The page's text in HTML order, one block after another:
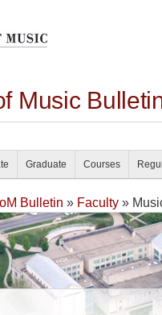
Music
Graduate Courses
Bulletin » Faculty »